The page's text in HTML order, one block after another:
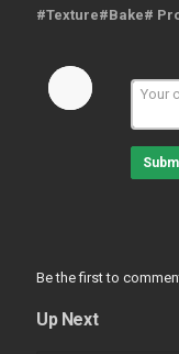
#Texture#Bake#
Be the first to
Up Next